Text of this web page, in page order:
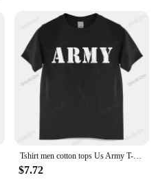
for large spaces, such as
commercial buildings
Designed to maintain
with all necessary
setup
Industrial Spaces**
Price is a top-tier solution
and comfortable
settings. With its
Tshirt men cotton tops Us Army T-Shirt Air Force Marines Military Black men t shirt euro size
$7.72